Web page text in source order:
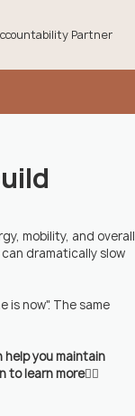
Partner
mobility, and overall
dramatically slow
is now". The same
you maintain
learn more👇🏼